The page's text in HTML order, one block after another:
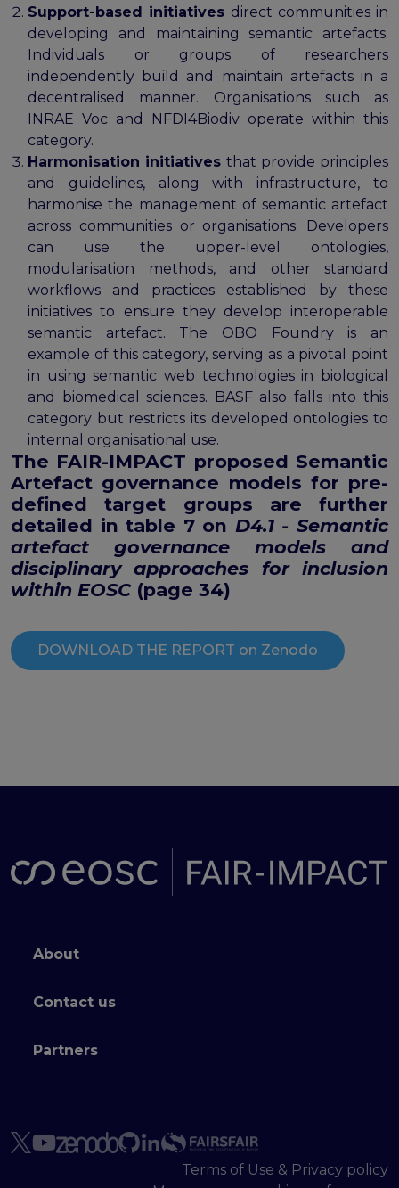
Support-based initiatives direct communities in
developing and maintaining semantic artefacts.
Individuals or groups of researchers
independently build and maintain artefacts in a
decentralised manner. Organisations such as
INRAE Voc and NFDI4Biodiv operate within this
category.
Harmonisation initiatives that provide principles
and guidelines, along with infrastructure, to
harmonise the management of semantic artefact
across communities or organisations. Developers
can use the upper-level ontologies,
modularisation methods, and other standard
workflows and practices established by these
initiatives to ensure they develop interoperable
semantic artefact. The OBO Foundry is an
example of this category, serving as a pivotal point
in using semantic web technologies in biological
and biomedical sciences. BASF also falls into this
category but restricts its developed ontologies to
internal organisational use.
The FAIR-IMPACT proposed Semantic
Artefact governance models for pre-
defined target groups are further
detailed in table 7 on D4.1 - Semantic
artefact governance models and
disciplinary approaches for inclusion
within EOSC(page 34)
DOWNLOAD THE REPORT on Zenodo
Footer menu
About
Contact us
Partners
Terms of Use & Privacy policy